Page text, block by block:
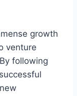
growth
venture
following